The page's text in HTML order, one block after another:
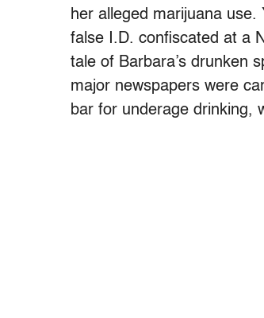
her alleged marijuana
false I.D. confiscated at a
tale of Barbara’s drunken
major newspapers were
bar for underage drinking,